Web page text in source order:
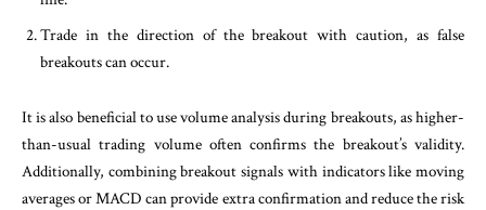
Trade in the direction of the breakout with caution, as false
breakouts can occur.
It is also beneficial to use volume analysis during breakouts, as higher-
than-usual trading volume often confirms the breakout’s validity.
Additionally, combining breakout signals with indicators like moving
averages or MACD can provide extra confirmation and reduce the risk